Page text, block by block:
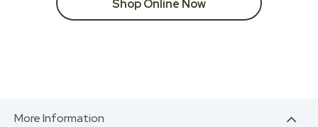
Shop Online Now
More Information